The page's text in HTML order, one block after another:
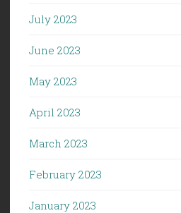
July 2023
June 2023
May 2023
April 2023
March 2023
February 2023
January 2023